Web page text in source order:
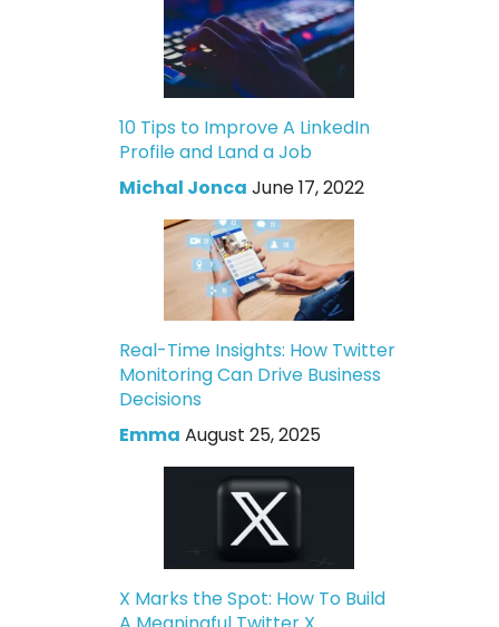
10 Tips to Improve A LinkedIn
Profile and Land a Job
Michal Jonca June 17, 2022
Real-Time Insights: How Twitter
Monitoring Can Drive Business
Decisions
Emma August 25, 2025
X Marks the Spot: How To Build